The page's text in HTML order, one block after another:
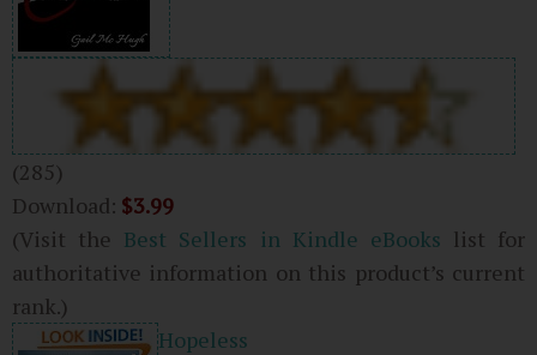
(285)
Download: $3.99
(Visit the Best Sellers in Kindle eBooks list for
authoritative information on this product’s current
rank.)
Hopeless